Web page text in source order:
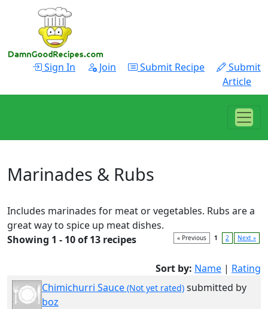
Sign In Join Submit Recipe
Submit
Article
Marinades & Rubs
Includes marinades for meat or vegetables. Rubs are a
great way to spice up meat dishes.
Showing 1 - 10 of 13 recipes
« Previous 1 2 Next »
Sort by: Name | Rating
Chimichurri Sauce (Not yet rated) submitted by
boz